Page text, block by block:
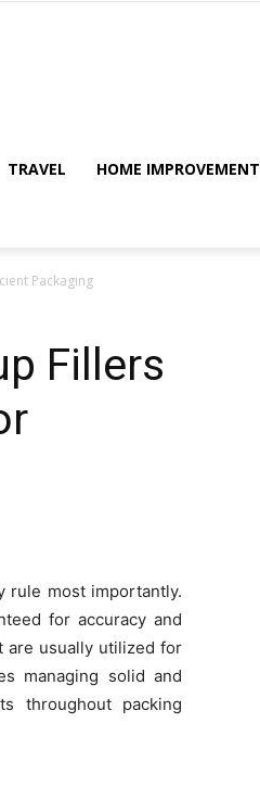
Blog
TRAVEL HOME IMPROVEMENT
Packaging
Fillers
rule most importantly.
for accuracy and
are usually utilized for
managing solid and
throughout packing